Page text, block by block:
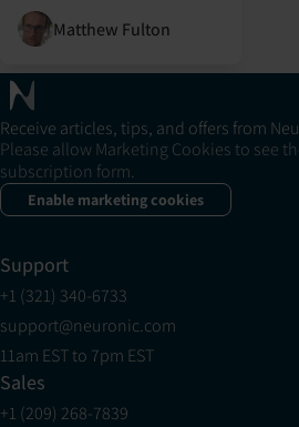
Matthew Fulton
Receive articles, tips, and offers from
Please allow Marketing Cookies to see
subscription form.
Enable marketing cookies
Support
+1 (321) 340-6733
support@neuronic.com
11am EST to 7pm EST
Sales
+1 (209) 268-7839